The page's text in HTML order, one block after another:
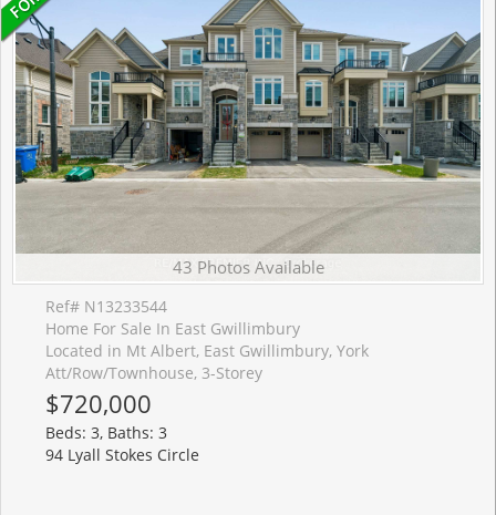
43 Photos Available
Ref# N13233544
Home For Sale In East Gwillimbury
Located in Mt Albert, East Gwillimbury, York
Att/Row/Townhouse, 3-Storey
$720,000
Beds: 3, Baths: 3
94 Lyall Stokes Circle